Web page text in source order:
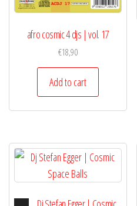
afro cosmic 4 djs | vol. 17
€18,90
Add to cart
Audio